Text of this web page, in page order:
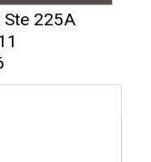
Ste 225A